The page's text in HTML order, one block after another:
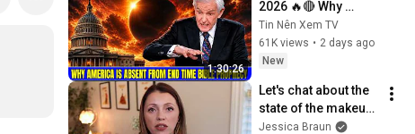
1:30:26
2026 🔥🔴 Why
America Is Absent
From End Time
Bible Prophecy 💥🔴
Sermons
Tin Nên Xem TV
61K views • 2 days ago
New
Let's chat about the
state of the makeup
industry...  |
Jessica Braun